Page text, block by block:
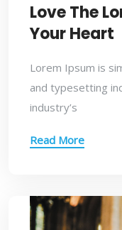
Love The
Your Heart
Lorem Ipsum is
and typesetting
industry’s
Read More